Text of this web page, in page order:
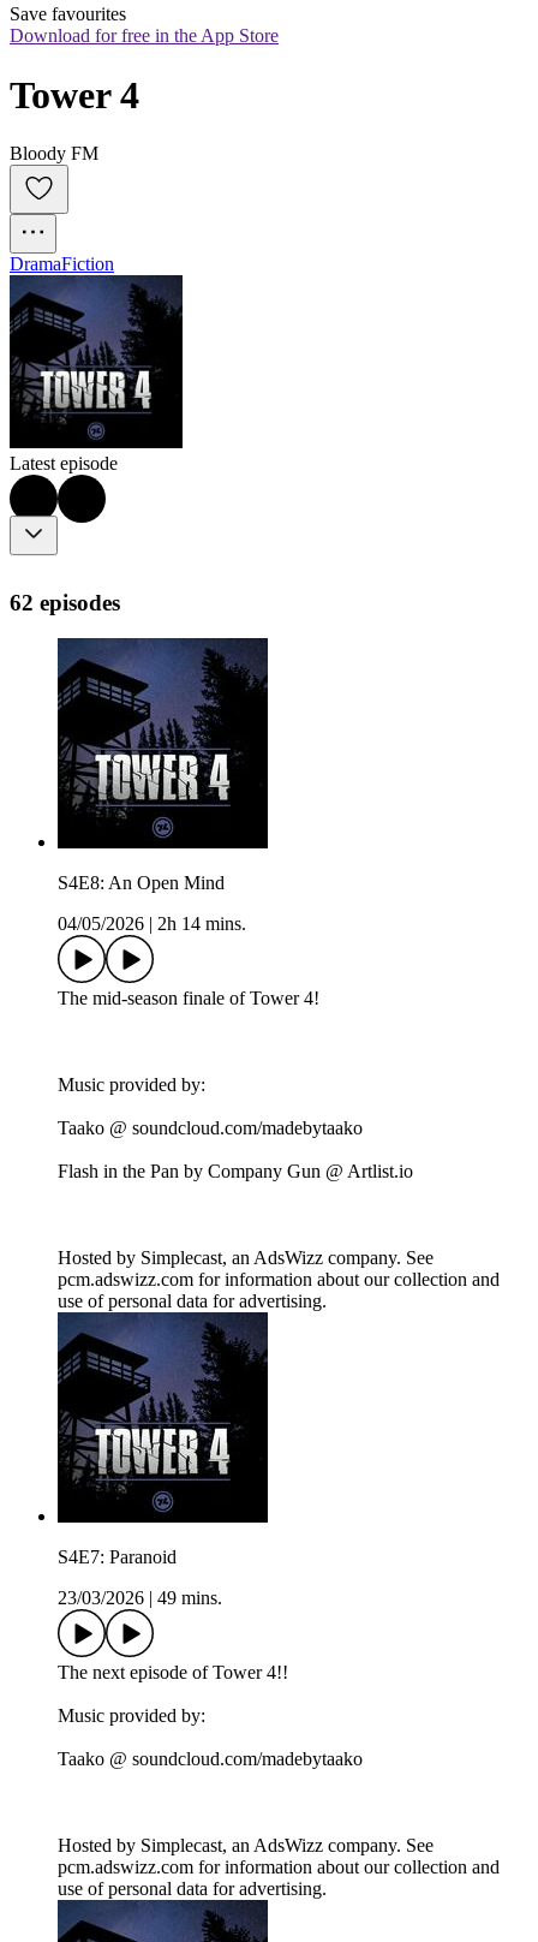
Save favourites
Download for free in the App Store
Tower 4
Bloody FM
DramaFiction
Latest episode
62 episodes
S4E8: An Open Mind
04/05/2026
2h 14 mins.
The mid-season finale of Tower 4!
Music provided by:
Taako @ soundcloud.com/madebytaako
Flash in the Pan by Company Gun @ Artlist.io
Hosted by Simplecast, an AdsWizz company. See
pcm.adswizz.com for information about our collection and
use of personal data for advertising.
S4E7: Paranoid
23/03/2026
49 mins.
The next episode of Tower 4!!
Music provided by:
Taako @ soundcloud.com/madebytaako
Hosted by Simplecast, an AdsWizz company. See
pcm.adswizz.com for information about our collection and
use of personal data for advertising.